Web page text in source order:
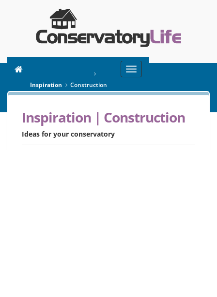
Toggle
navigation
SEARCH
Inspiration
Construction
Inspiration | Construction
Ideas for your conservatory